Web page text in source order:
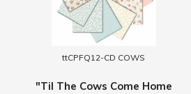
ttCPFQ12-CD COWS
"Til The Cows Come Home